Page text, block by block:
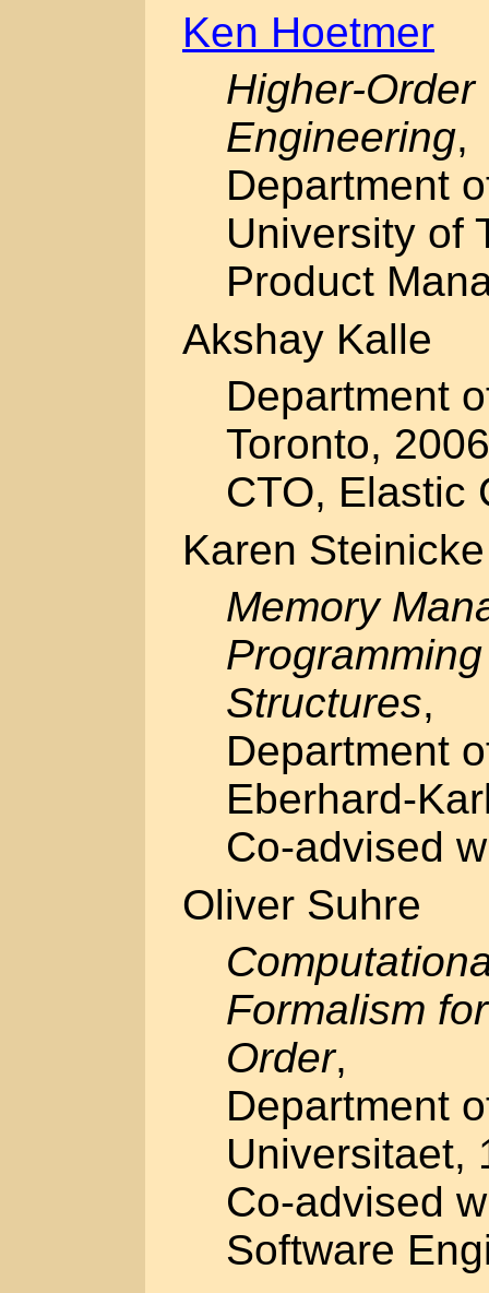
Ken Hoetmer
Higher-
Engineering,
Department
University of
Product
Akshay Kalle
Department
Toronto,
CTO, Elastic
Karen Steinicke
Memory
Structures,
Department
Eberhard-
Co-advised
Oliver Suhre
Formalism
Order,
Department
Universitaet,
Co-advised
Software